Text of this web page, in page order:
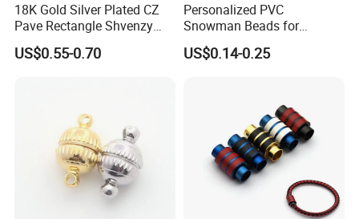
18K Gold Silver Plated CZ
Pave Rectangle Shvenzy
Earring Clasp Hooks for
Jewelry Earring Making
US$0.55-0.70
Personalized PVC
Snowman Beads for
Christmas Crafts and Gifts
US$0.14-0.25